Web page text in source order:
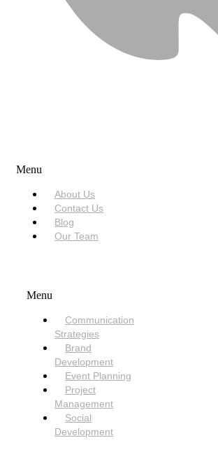
Menu
About Us
Contact Us
Blog
Our Team
Menu
Communication
Strategies
Brand
Development
Event Planning
Project
Management
Social
Development